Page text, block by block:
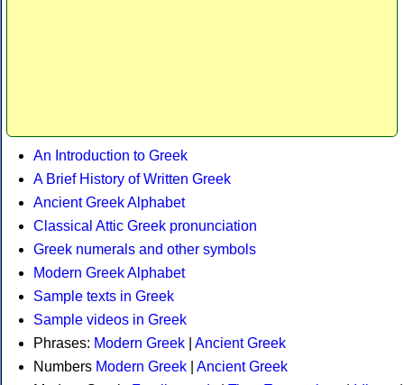
An Introduction to Greek
A Brief History of Written Greek
Ancient Greek Alphabet
Classical Attic Greek pronunciation
Greek numerals and other symbols
Modern Greek Alphabet
Sample texts in Greek
Sample videos in Greek
Phrases: Modern Greek
Ancient Greek
Numbers Modern Greek
Ancient Greek